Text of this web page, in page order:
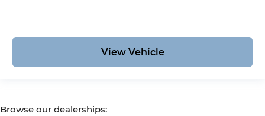
View Vehicle
Browse our dealerships: